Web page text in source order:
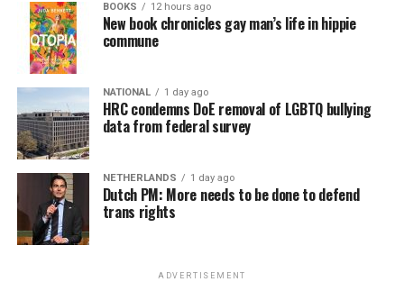
BOOKS 12 hours ago
New book chronicles gay man’s life in hippie
commune
NATIONAL 1 day ago
HRC condemns DoE removal of LGBTQ bullying
data from federal survey
NETHERLANDS 1 day ago
Dutch PM: More needs to be done to defend
trans rights
ADVERTISEMENT